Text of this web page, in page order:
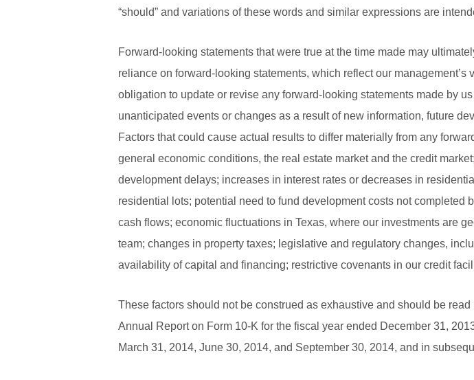
“should” and variations of these words and similar expressions are
Forward-looking statements that were true at the time made may
reliance on forward-looking statements, which reflect our
obligation to update or revise any forward-looking statements made by
unanticipated events or changes as a result of new information, future
Factors that could cause actual results to differ materially from any
general economic conditions, the real estate market and the credit
development delays; increases in interest rates or decreases in
residential lots; potential need to fund development costs not
cash flows; economic fluctuations in Texas, where our investments are
team; changes in property taxes; legislative and regulatory changes,
availability of capital and financing; restrictive covenants in our credit
These factors should not be construed as exhaustive and should be
Annual Report on Form 10-K for the fiscal year ended December 31,
March 31, 2014, June 30, 2014, and September 30, 2014, and in